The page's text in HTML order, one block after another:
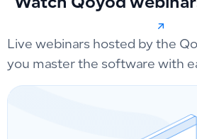
Watch Qoyod
Live webinars hosted by the
you master the software with